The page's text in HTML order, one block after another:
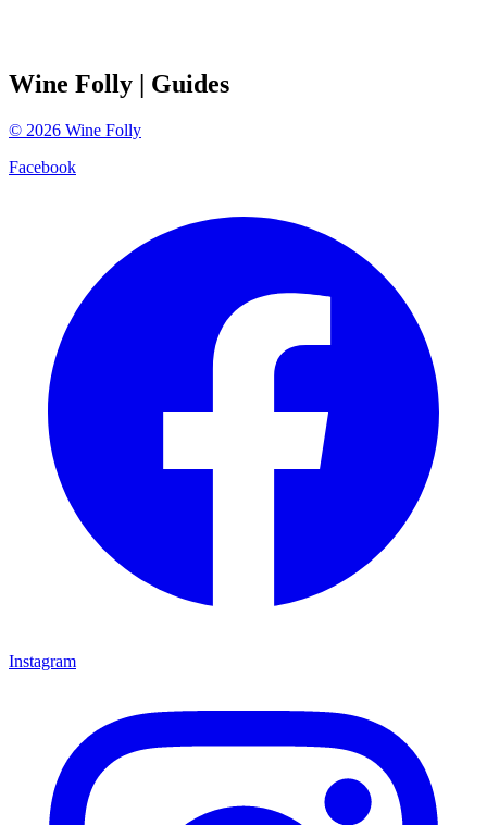
Wine Folly | Guides
© 2026 Wine Folly
Facebook
Instagram